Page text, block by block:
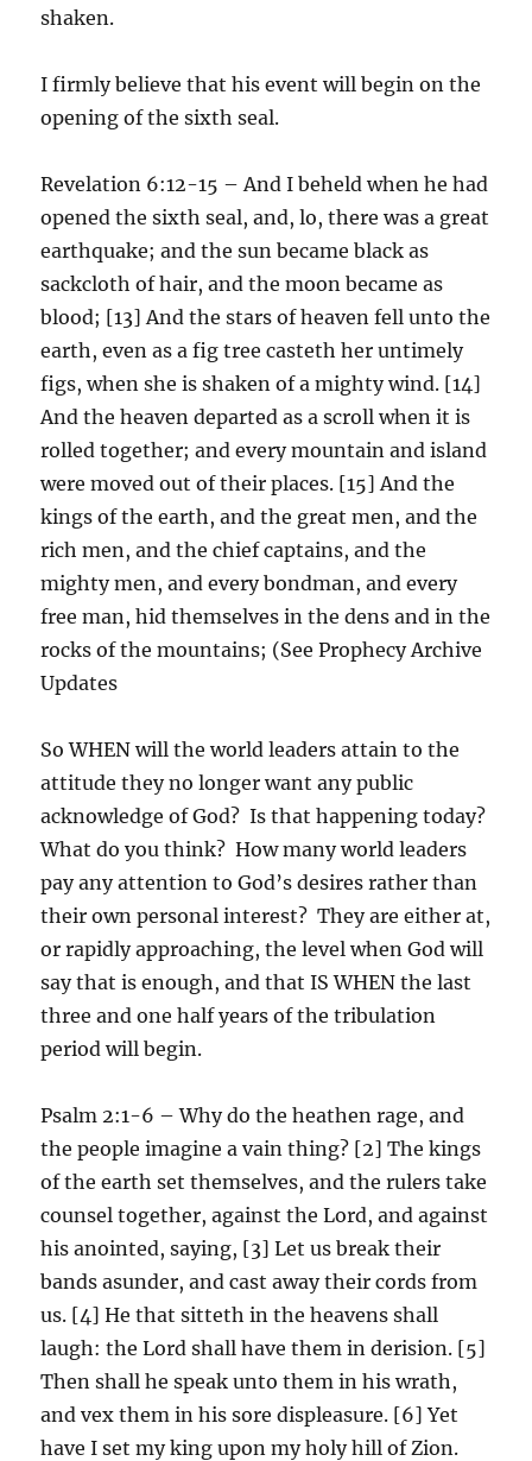
shaken.
I firmly believe that his event will begin on the
opening of the sixth seal.
Revelation 6:12-15 – And I beheld when he had
opened the sixth seal, and, lo, there was a great
earthquake; and the sun became black as
sackcloth of hair, and the moon became as
blood; [13] And the stars of heaven fell unto the
earth, even as a fig tree casteth her untimely
figs, when she is shaken of a mighty wind. [14]
And the heaven departed as a scroll when it is
rolled together; and every mountain and island
were moved out of their places. [15] And the
kings of the earth, and the great men, and the
rich men, and the chief captains, and the
mighty men, and every bondman, and every
free man, hid themselves in the dens and in the
rocks of the mountains; (See Prophecy Archive
Updates
So WHEN will the world leaders attain to the
attitude they no longer want any public
acknowledge of God? Is that happening today?
What do you think? How many world leaders
pay any attention to God’s desires rather than
their own personal interest? They are either at,
or rapidly approaching, the level when God will
say that is enough, and that IS WHEN the last
three and one half years of the tribulation
period will begin.
Psalm 2:1-6 – Why do the heathen rage, and
the people imagine a vain thing? [2] The kings
of the earth set themselves, and the rulers take
counsel together, against the Lord, and against
his anointed, saying, [3] Let us break their
bands asunder, and cast away their cords from
us. [4] He that sitteth in the heavens shall
laugh: the Lord shall have them in derision. [5]
Then shall he speak unto them in his wrath,
and vex them in his sore displeasure. [6] Yet
have I set my king upon my holy hill of Zion.